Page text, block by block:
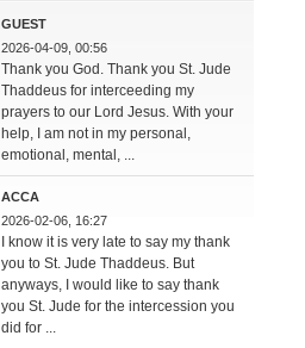
GUEST
2026-04-09, 00:56
Thank you God. Thank you St. Jude
Thaddeus for interceeding my
prayers to our Lord Jesus. With your
help, I am not in my personal,
emotional, mental, ...
ACCA
2026-02-06, 16:27
I know it is very late to say my thank
you to St. Jude Thaddeus. But
anyways, I would like to say thank
you St. Jude for the intercession you
did for ...